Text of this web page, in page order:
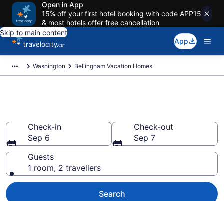
Open in App
15% off your first hotel booking with code APP15
& most hotels offer free cancellation
Skip to main content
App
Washington Bellingham Vacation Homes
Check-in
Sep 6
Check-out
Sep 7
Guests
1 room, 2 travellers
Search